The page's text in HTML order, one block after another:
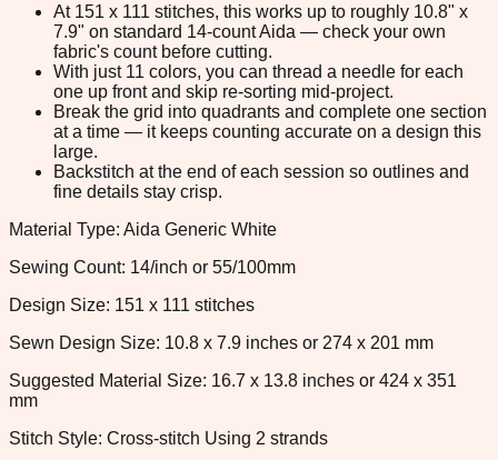
At 151 x 111 stitches, this works up to roughly 10.8" x
7.9" on standard 14-count Aida — check your own
fabric's count before cutting.
With just 11 colors, you can thread a needle for each
one up front and skip re-sorting mid-project.
Break the grid into quadrants and complete one section
at a time — it keeps counting accurate on a design this
large.
Backstitch at the end of each session so outlines and
fine details stay crisp.
Material Type: Aida Generic White
Sewing Count: 14/inch or 55/100mm
Design Size: 151 x 111 stitches
Sewn Design Size: 10.8 x 7.9 inches or 274 x 201 mm
Suggested Material Size: 16.7 x 13.8 inches or 424 x 351
mm
Stitch Style: Cross-stitch Using 2 strands